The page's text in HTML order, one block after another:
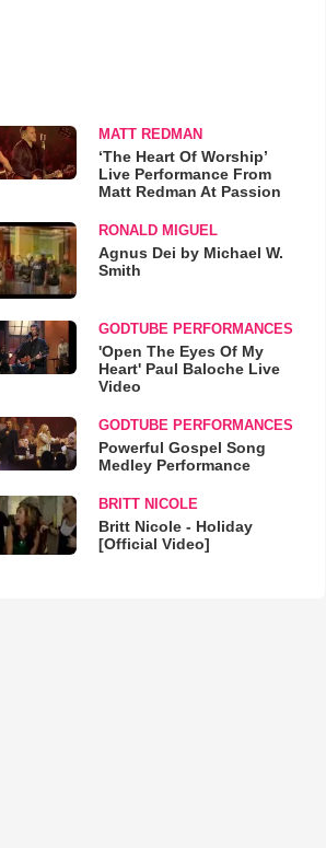
MATT REDMAN
‘The Heart Of Worship’
Live Performance From
Matt Redman At Passion
RONALD MIGUEL
Agnus Dei by Michael W.
Smith
GODTUBE PERFORMANCES
'Open The Eyes Of My
Heart' Paul Baloche Live
Video
GODTUBE PERFORMANCES
Powerful Gospel Song
Medley Performance
BRITT NICOLE
Britt Nicole - Holiday
[Official Video]